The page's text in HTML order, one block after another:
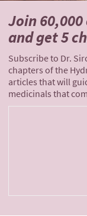
Join
andget 5
Subscribe to Dr.
chapters of the
articles that will
medicinals that